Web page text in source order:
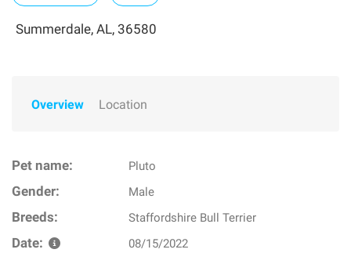
Summerdale, AL, 36580
Overview Location
Pet name: Pluto
Gender: Male
Breeds: Staffordshire Bull Terrier
Date: 08/15/2022